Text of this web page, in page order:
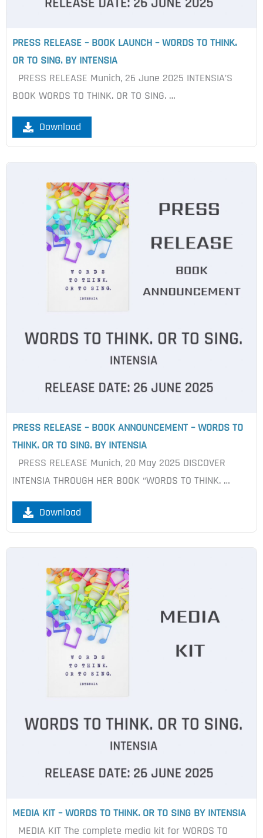
PRESS RELEASE – BOOK LAUNCH – WORDS TO THINK.
OR TO SING. BY INTENSIA
PRESS RELEASE Munich, 26 June 2025 INTENSIA’S
BOOK WORDS TO THINK. OR TO SING. …
Download
PRESS RELEASE – BOOK ANNOUNCEMENT – WORDS TO
THINK. OR TO SING. BY INTENSIA
PRESS RELEASE Munich, 20 May 2025 DISCOVER
INTENSIA THROUGH HER BOOK “WORDS TO THINK. …
Download
MEDIA KIT – WORDS TO THINK. OR TO SING BY INTENSIA
MEDIA KIT The complete media kit for WORDS TO